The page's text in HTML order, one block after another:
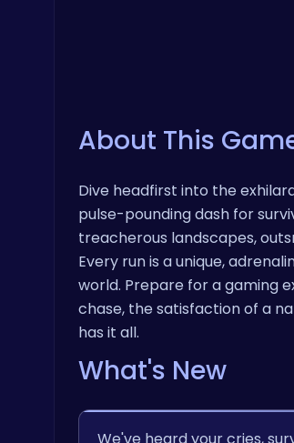
About This
Dive headfirst into the
pulse-pounding dash for
treacherous landscapes,
Every run is a unique,
world. Prepare for a gaming
chase, the satisfaction of a
has it all.
What's New